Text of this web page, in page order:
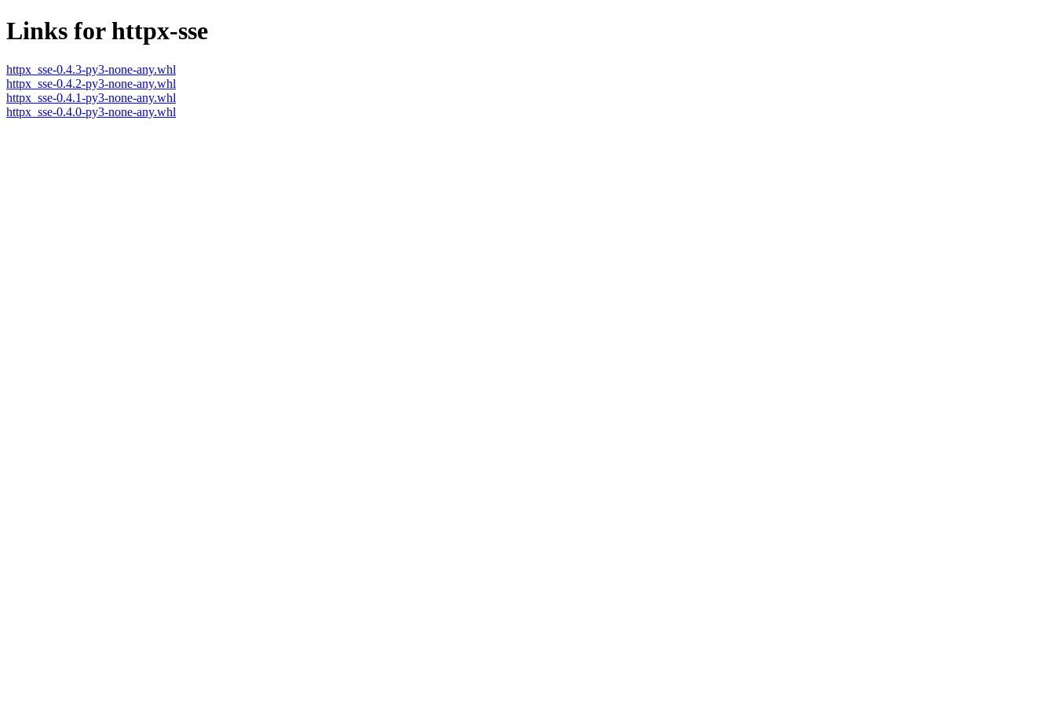
Links for httpx-sse
httpx_sse-0.4.3-py3-none-any.whl
httpx_sse-0.4.2-py3-none-any.whl
httpx_sse-0.4.1-py3-none-any.whl
httpx_sse-0.4.0-py3-none-any.whl